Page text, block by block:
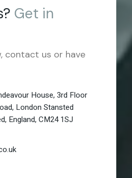
Get in
contact us or have
House, 3rd Floor
London Stansted
England, CM24 1SJ